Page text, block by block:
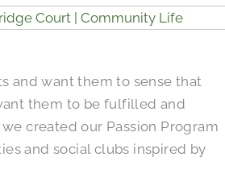
and want them to sense that
them to be fulfilled and
we created our Passion Program
and social clubs inspired by